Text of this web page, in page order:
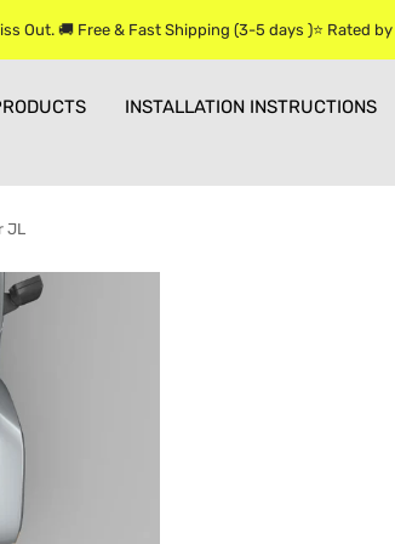
Out. 🚚 Free & Fast Shipping (3-5 days )⭐ Rated
INSTALLATION INSTRUCTIONS
JL